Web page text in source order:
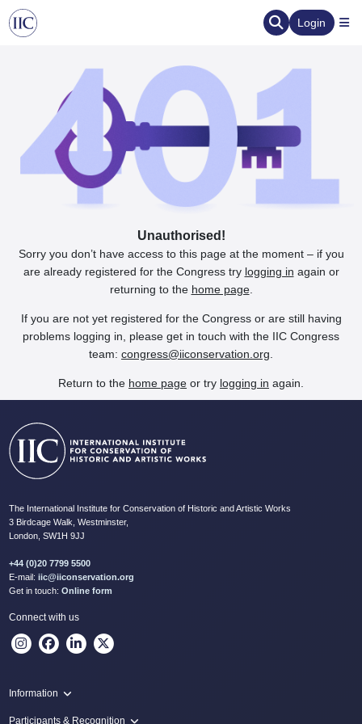
Login
Unauthorised!
Sorry you don’t have access to this page at the moment – if you
are already registered for the Congress try logging in again or
returning to the home page.
If you are not yet registered for the Congress or are still having
problems logging in, please get in touch with the IIC Congress
team: congress@iiconservation.org
Return to the home page or try logging in again.
The International Institute for Conservation of Historic and Artistic Works
3 Birdcage Walk, Westminster,
London, SW1H 9JJ
+44 (0)20 7799 5500
E-mail: iic@iiconservation.org
Get in touch: Online form
Connect with us
Information
Programme
Participants & Recognition